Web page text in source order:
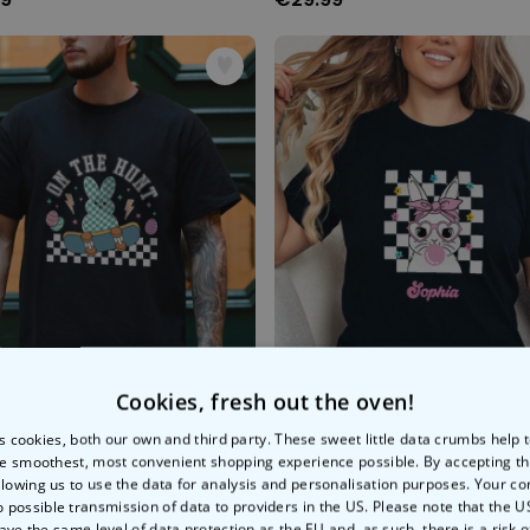
Hunt' T-Shirt
€29.99
Cookies, fresh out the oven!
cookies, both our own and third party. These sweet little data crumbs help
smoothest, most convenient shopping experience possible. By accepting
us to use the data for analysis and personalisation purposes. Your
possible transmission of data to providers in the US. Please note that the